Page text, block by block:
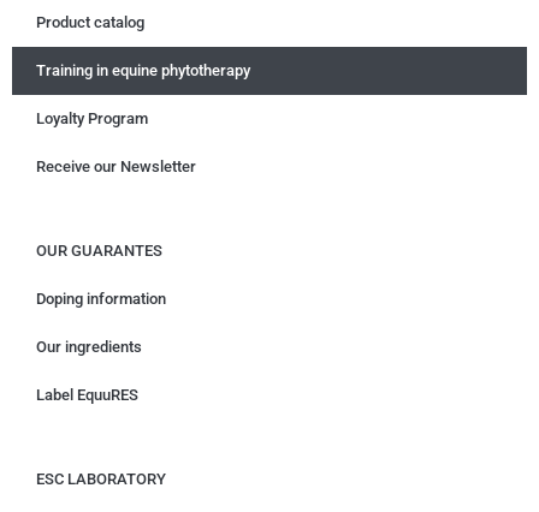
Product catalog
Training in equine phytotherapy
Loyalty Program
Receive our Newsletter
OUR GUARANTES
Doping information
Our ingredients
Label EquuRES
ESC LABORATORY